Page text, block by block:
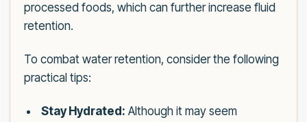
processed foods, which can further increase fluid
retention.
To combat water retention, consider the following
practical tips:
Stay Hydrated: Although it may seem